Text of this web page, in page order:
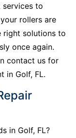
services to
rollers are
right solutions to
once again.
contact us for
in Golf, FL.
in Golf, FL?